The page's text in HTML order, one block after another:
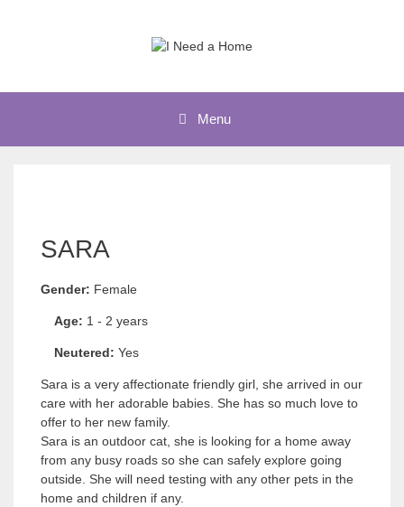
Menu
SARA
Gender: Female
Age: 1 - 2 years
Neutered: Yes
Sara is a very affectionate friendly girl, she arrived in our
care with her adorable babies. She has so much love to
offer to her new family.
Sara is an outdoor cat, she is looking for a home away
from any busy roads so she can safely explore going
outside. She will need testing with any other pets in the
home and children if any.